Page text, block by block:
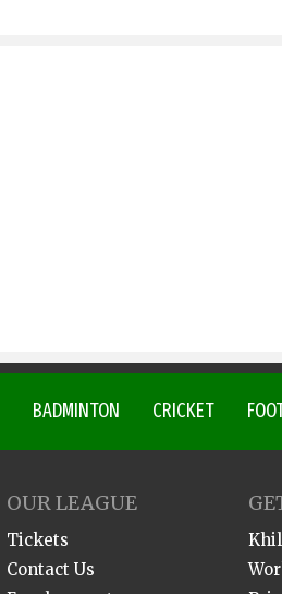
CRICKET
BADMINTON
OUR LEAGUE
Tickets
Contact Us